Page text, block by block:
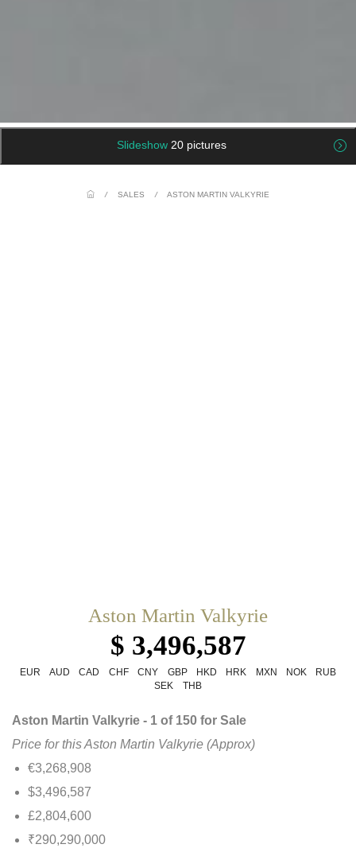
Slideshow 20 pictures
/ SALES / ASTON MARTIN VALKYRIE
Aston Martin Valkyrie
$ 3,496,587
EUR AUD CAD CHF CNY GBP HKD HRK MXN NOK
RUB
SEK
THB
Aston Martin Valkyrie - 1 of 150 for Sale
Price for this Aston Martin Valkyrie (Approx)
€3,268,908
$3,496,587
£2,804,600
₹290,290,000